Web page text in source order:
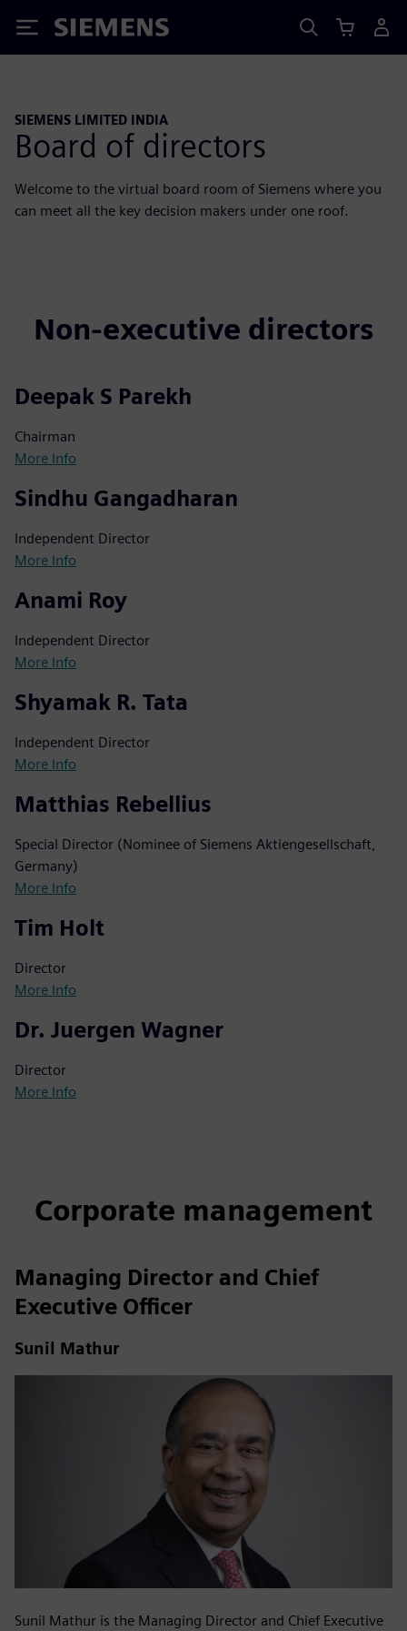
Siemens
SIEMENS LIMITED INDIA
Board of directors
Welcome to the virtual board room of Siemens where you
can meet all the key decision makers under one roof.
Non-executive directors
Deepak S Parekh
Chairman
More Info
Sindhu Gangadharan
Independent Director
More Info
Anami Roy
Independent Director
More Info
Shyamak R. Tata
Independent Director
More Info
Matthias Rebellius
Special Director (Nominee of Siemens Aktiengesellschaft,
Germany)
More Info
Tim Holt
Director
More Info
Dr. Juergen Wagner
Director
More Info
Corporate management
Managing Director and Chief
Executive Officer
Sunil Mathur
Sunil Mathur is the Managing Director and Chief Executive